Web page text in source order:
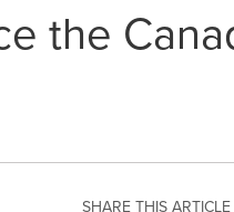
the
SHARE THIS ARTICLE